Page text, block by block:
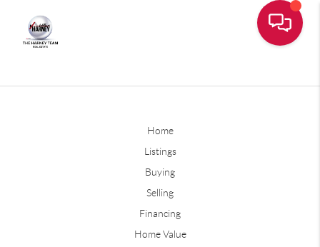
Home
Listings
Buying
Selling
Financing
Home Value